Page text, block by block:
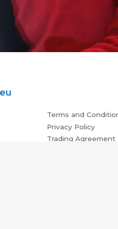
Terms and
Privacy Policy
Trading Agreement